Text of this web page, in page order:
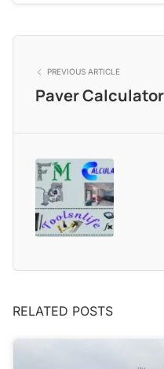
PREVIOUS ARTICLE
Paver Calculator
RELATED POSTS